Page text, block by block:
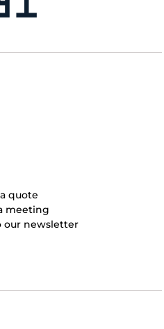
quote
meeting
our newsletter